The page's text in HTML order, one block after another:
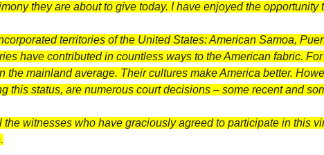
they are about to give today. I have enjoyed the opportunity
territories of the United States: American Samoa,
have contributed in countless ways to the American fabric.
the mainland average. Their cultures make America better.
this status, are numerous court decisions – some recent and
the witnesses who have graciously agreed to participate in this